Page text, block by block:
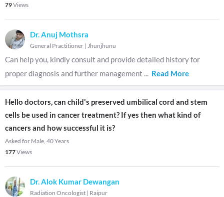
79Views
Dr. Anuj Mothsra
General Practitioner | Jhunjhunu
Can help you, kindly consult and provide detailed history for
proper diagnosis and further management ... Read More
Hello doctors, can child's preserved umbilical cord and stem
cells be used in cancer treatment? If yes then what kind of
cancers and how successful it is?
Asked for Male, 40 Years
177Views
Dr. Alok Kumar Dewangan
Radiation Oncologist | Raipur